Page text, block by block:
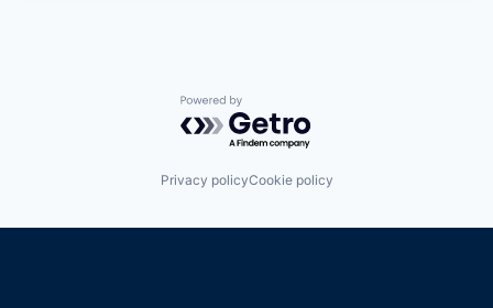
Powered by Getro.com
Privacy policyCookie policy